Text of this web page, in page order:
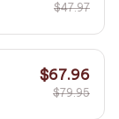
$47.97
$67.96
$79.95